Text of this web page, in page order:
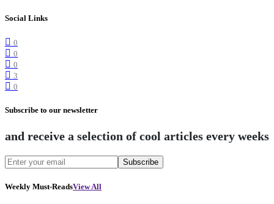
Social Links
0
0
0
3
0
Subscribe to our newsletter
and receive a selection of cool articles every weeks
Subscribe
Weekly Must-ReadsView All